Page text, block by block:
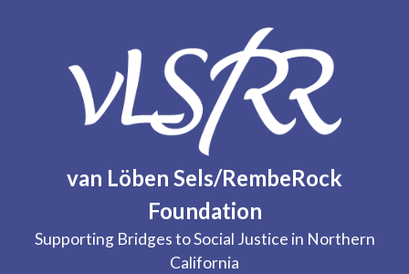
van Löben Sels/RembeRock
Foundation
Supporting Bridges to Social Justice in Northern
California